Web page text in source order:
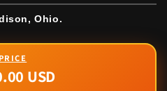
Ohio.
USD